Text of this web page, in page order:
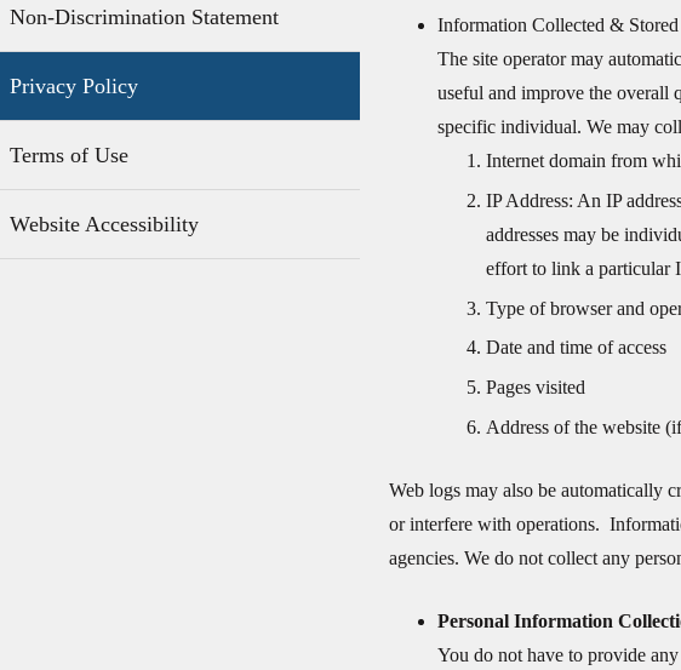
Information Collected &
The site operator may
useful and improve the overall
specific individual. We may
Internet domain from
IP Address: An IP
addresses may be
effort to link a particular
Type of browser and
Date and time of access
Pages visited
Address of the website
Web logs may also be automatically
or interfere with operations.
agencies. We do not collect any
Personal Information
You do not have to provide
Non-Discrimination Statement
Privacy Policy
Terms of Use
Website Accessibility